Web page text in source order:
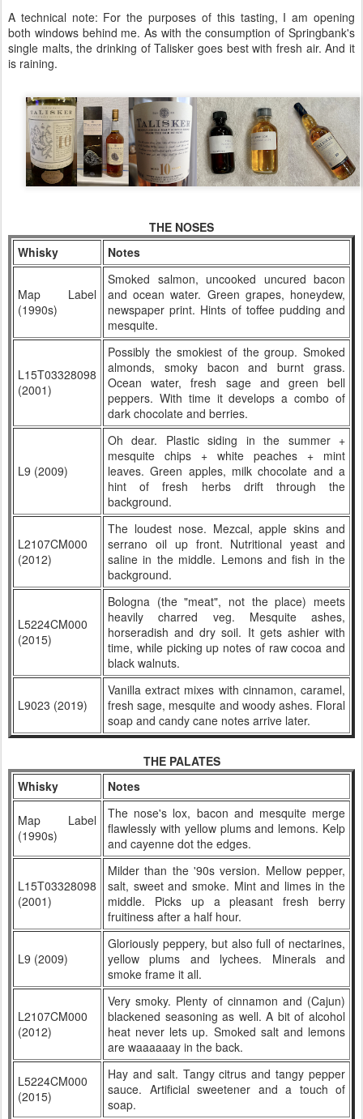
A technical note: For the purposes of this tasting, I am opening
both windows behind me. As with the consumption of Springbank's
single malts, the drinking of Talisker goes best with fresh air. And it
is raining.
Whisky Notes
THE NOSES
Map Label
(1990s)
Smoked salmon, uncooked uncured bacon
and ocean water. Green grapes, honeydew,
newspaper print. Hints of toffee pudding and
mesquite.
L15T03328098
(2001)
Possibly the smokiest of the group. Smoked
almonds, smoky bacon and burnt grass.
Ocean water, fresh sage and green bell
peppers. With time it develops a combo of
dark chocolate and berries.
L9 (2009)
Oh dear. Plastic siding in the summer +
mesquite chips + white peaches + mint
leaves. Green apples, milk chocolate and a
hint of fresh herbs drift through the
background.
L2107CM000
(2012)
The loudest nose. Mezcal, apple skins and
serrano oil up front. Nutritional yeast and
saline in the middle. Lemons and fish in the
background.
L5224CM000
(2015)
Bologna (the "meat", not the place) meets
heavily charred veg. Mesquite ashes,
horseradish and dry soil. It gets ashier with
time, while picking up notes of raw cocoa and
black walnuts.
L9023 (2019)
Vanilla extract mixes with cinnamon, caramel,
fresh sage, mesquite and woody ashes. Floral
soap and candy cane notes arrive later.
Whisky Notes
THE PALATES
Map Label
(1990s)
The nose's lox, bacon and mesquite merge
flawlessly with yellow plums and lemons. Kelp
and cayenne dot the edges.
L15T03328098
(2001)
Milder than the '90s version. Mellow pepper,
salt, sweet and smoke. Mint and limes in the
middle. Picks up a pleasant fresh berry
fruitiness after a half hour.
L9 (2009)
Gloriously peppery, but also full of nectarines,
yellow plums and lychees. Minerals and
smoke frame it all.
L2107CM000
(2012)
Very smoky. Plenty of cinnamon and (Cajun)
blackened seasoning as well. A bit of alcohol
heat never lets up. Smoked salt and lemons
are waaaaaay in the back.
L5224CM000
(2015)
Hay and salt. Tangy citrus and tangy pepper
sauce. Artificial sweetener and a touch of
soap.